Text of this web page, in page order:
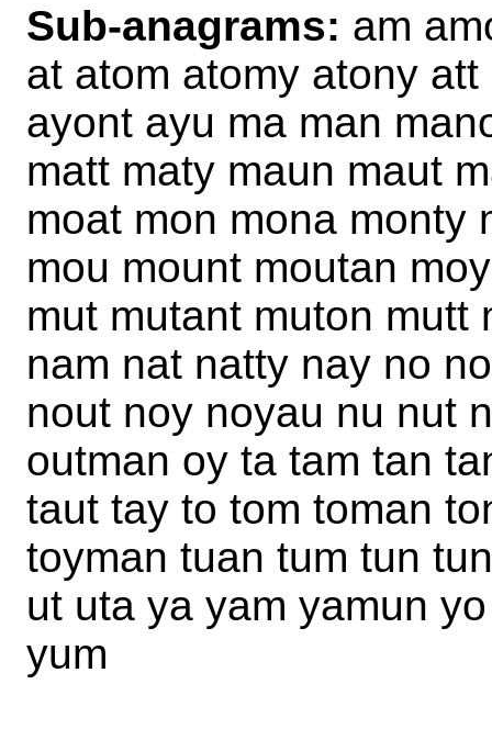
Sub-anagrams: am
at atom atomy atony
ayont ayu ma man
matt maty maun maut
moat mon mona monty
mou mount moutan
mut mutant muton mutt
nam nat natty nay no
nout noy noyau nu nut
outman oy ta tam tan
taut tay to tom toman
toyman tuan tum tun
ut uta ya yam yamun
yum